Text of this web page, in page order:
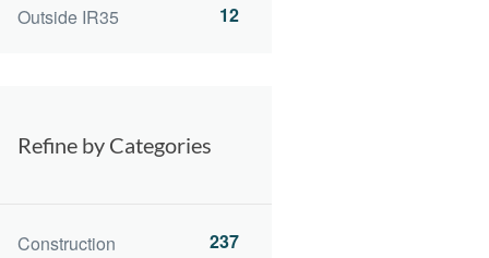
Outside IR35
12
Refine by Categories
Construction
237